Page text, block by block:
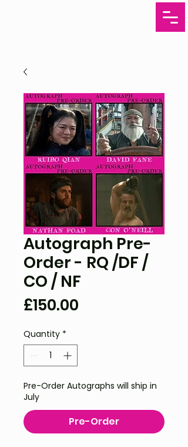
Autograph Pre-
Order - RQ /DF /
CO / NF
£150.00
Quantity *
Pre-Order Autographs will ship in
July
Pre-Order